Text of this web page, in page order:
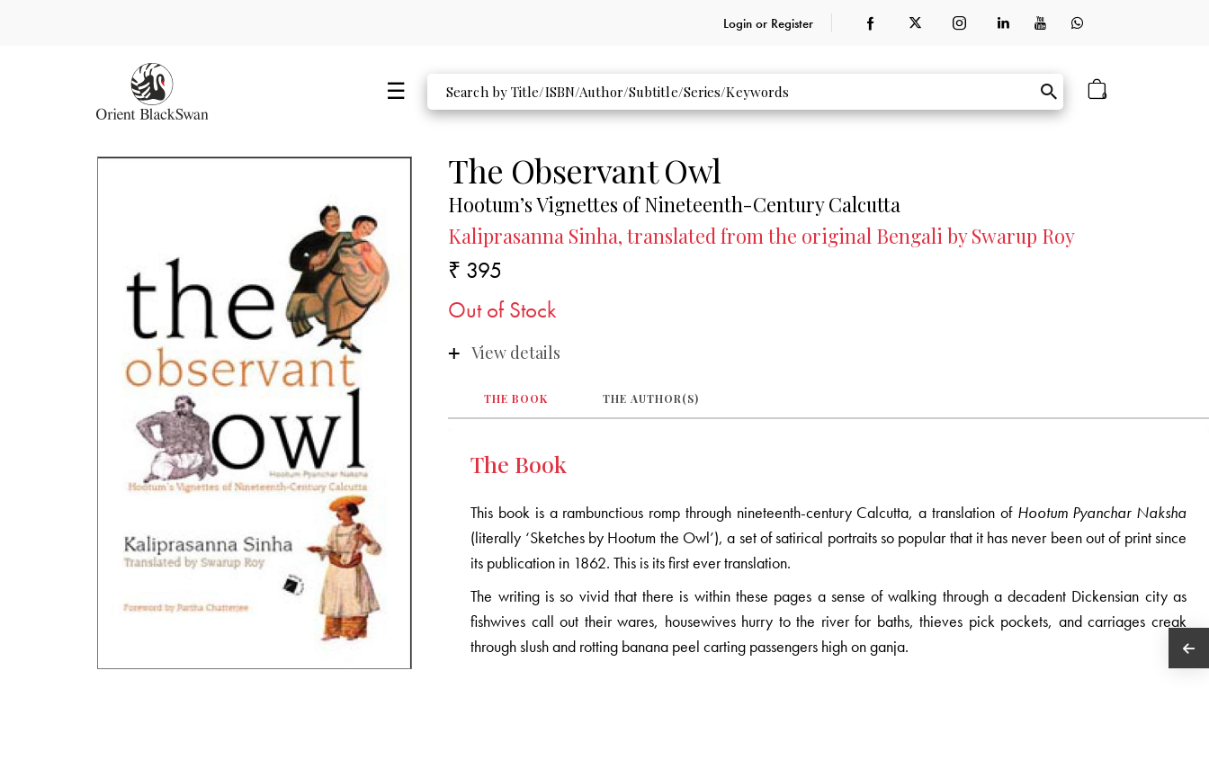
Login or Register
0
The Observant Owl
Hootum’s Vignettes of Nineteenth-Century Calcutta
Kaliprasanna Sinha, translated from the original Bengali by Swarup Roy
₹ 395
Out of Stock
View details
THE BOOK THE AUTHOR(S)
The Book
This book is a rambunctious romp through nineteenth-century Calcutta, a translation of Hootum Pyanchar Naksha
(literally ‘Sketches by Hootum the Owl’), a set of satirical portraits so popular that it has never been out of print since
its publication in 1862. This is its first ever translation.
The writing is so vivid that there is within these pages a sense of walking through a decadent Dickensian city as
fishwives call out their wares, housewives hurry to the river for baths, thieves pick pockets, and carriages creak
through slush and rotting banana peel carting passengers high on ganja.